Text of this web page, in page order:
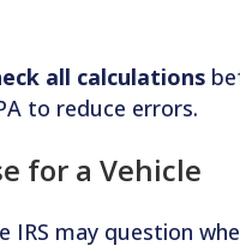
all calculations
to reduce errors.
for a Vehicle
IRS may question